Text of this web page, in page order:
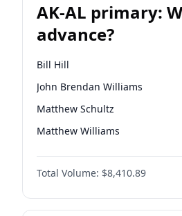
AK-AL primary:
advance?
Bill Hill
John Brendan Williams
Matthew Schultz
Matthew Williams
Nicholas Begich
Total Volume: $8,410.89